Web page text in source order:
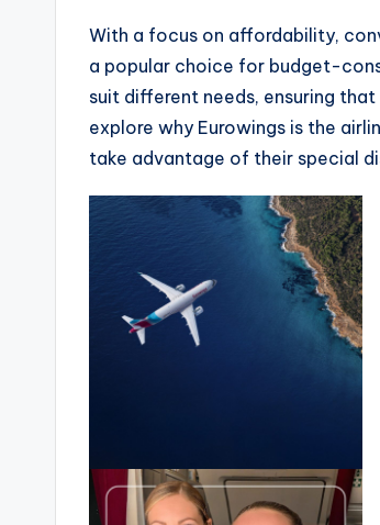
With a focus on affordability,
a popular choice for budget-
suit different needs, ensuring
explore why Eurowings is the
take advantage of their special